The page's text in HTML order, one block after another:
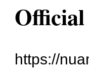
https://